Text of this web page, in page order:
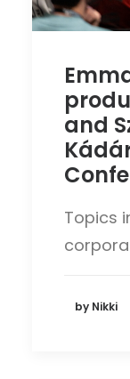
and
Topics
by Nikki